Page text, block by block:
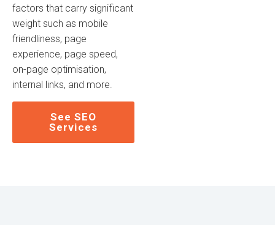
factors that carry significant
weight such as mobile
friendliness, page
experience, page speed,
on-page optimisation,
internal links, and more.
See SEO
Services